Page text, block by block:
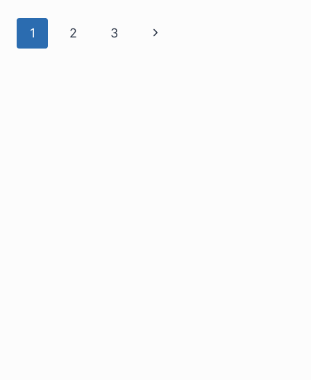
Page
1 2 3
Next